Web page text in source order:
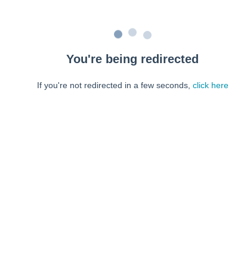
You're being redirected
If you're not redirected in a few seconds, click here